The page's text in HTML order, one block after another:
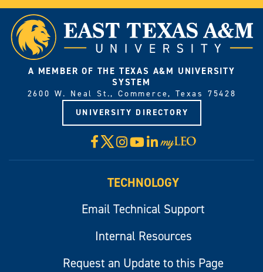
A MEMBER OF THE TEXAS A&M UNIVERSITY
SYSTEM
2600 W. Neal St., Commerce, Texas 75428
UNIVERSITY DIRECTORY
Facebook
X Instagram
YouTube
LinkedIn
Visit
myLeo
TECHNOLOGY
Email Technical Support
Internal Resources
Request an Update to this Page